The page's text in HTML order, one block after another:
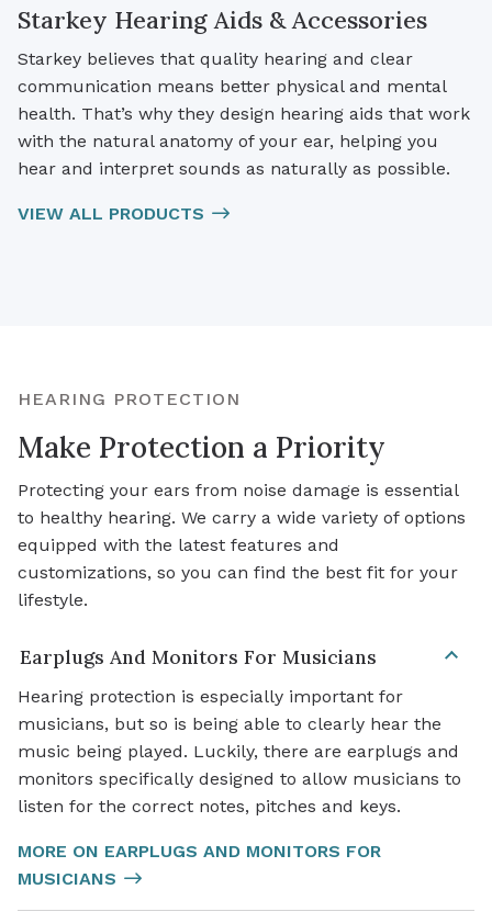
Starkey Hearing Aids & Accessories
Starkey believes that quality hearing and clear
communication means better physical and mental
health. That’s why they design hearing aids that work
with the natural anatomy of your ear, helping you
hear and interpret sounds as naturally as possible.
VIEW ALL PRODUCTS
HEARING PROTECTION
Make Protection a Priority
Protecting your ears from noise damage is essential
to healthy hearing. We carry a wide variety of options
equipped with the latest features and
customizations, so you can find the best fit for your
lifestyle.
Earplugs And Monitors For Musicians
Hearing protection is especially important for
musicians, but so is being able to clearly hear the
music being played. Luckily, there are earplugs and
monitors specifically designed to allow musicians to
listen for the correct notes, pitches and keys.
MORE ON EARPLUGS AND MONITORS FOR
MUSICIANS